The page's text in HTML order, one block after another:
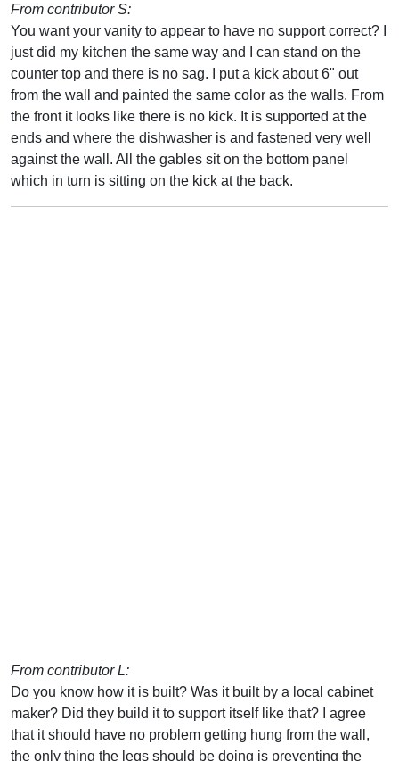
From contributor S:
You want your vanity to appear to have no support correct? I
just did my kitchen the same way and I can stand on the
counter top and there is no sag. I put a kick about 6" out
from the wall and painted the same color as the walls. From
the front it looks like there is no kick. It is supported at the
ends and where the dishwasher is and fastened very well
against the wall. All the gables sit on the bottom panel
which in turn is sitting on the kick at the back.
From contributor L:
Do you know how it is built? Was it built by a local cabinet
maker? Did they build it to support itself like that? I agree
that it should have no problem getting hung from the wall,
the only thing the legs should be doing is preventing the